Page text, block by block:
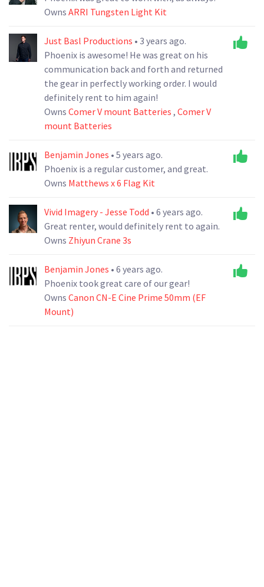
Owns ARRI Tungsten Light Kit
Just Basl Productions • 3 years ago.
Phoenix is awesome! He was great on his
communication back and forth and returned
the gear in perfectly working order. I would
definitely rent to him again!
Owns Comer V mount Batteries , Comer V
mount Batteries
Benjamin Jones • 5 years ago.
Phoenix is a regular customer, and great.
Owns Matthews x 6 Flag Kit
Vivid Imagery - Jesse Todd • 6 years ago.
Great renter, would definitely rent to again.
Owns Zhiyun Crane 3s
Benjamin Jones • 6 years ago.
Phoenix took great care of our gear!
Owns Canon CN-E Cine Prime 50mm (EF
Mount)